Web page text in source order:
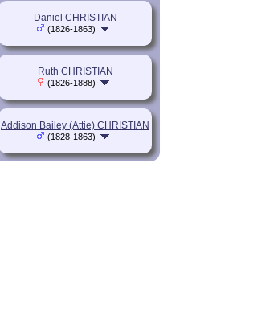
Daniel CHRISTIAN
(1826-1863)
Ruth CHRISTIAN
(1826-1888)
Addison Bailey (Attie) CHRISTIAN
(1828-1863)